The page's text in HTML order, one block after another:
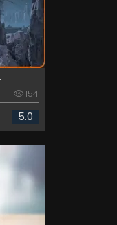
154
5.0